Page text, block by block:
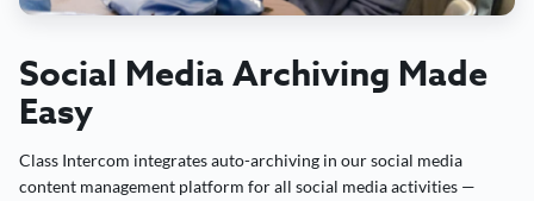
Social Media Archiving Made
Easy
Class Intercom integrates auto-archiving in our social media
content management platform for all social media activities —